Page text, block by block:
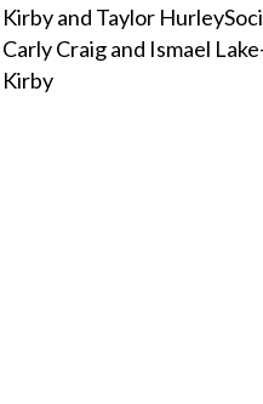
Kirby and Taylor
Carly Craig and Ismael
Kirby